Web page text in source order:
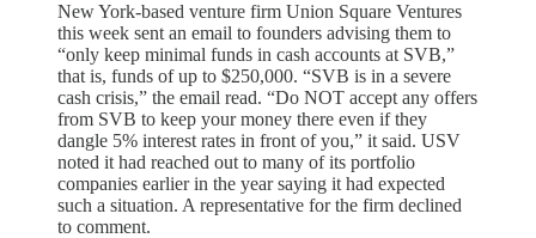
New York-based venture firm Union Square Ventures
this week sent an email to founders advising them to
“only keep minimal funds in cash accounts at SVB,”
that is, funds of up to $250,000. “SVB is in a severe
cash crisis,” the email read. “Do NOT accept any offers
from SVB to keep your money there even if they
dangle 5% interest rates in front of you,” it said. USV
noted it had reached out to many of its portfolio
companies earlier in the year saying it had expected
such a situation. A representative for the firm declined
to comment.